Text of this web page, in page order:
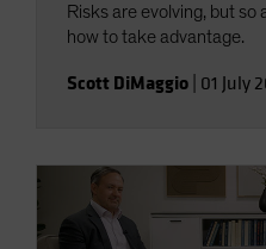
Risks are evolving, but so
how to take advantage.
Scott DiMaggio 01 July